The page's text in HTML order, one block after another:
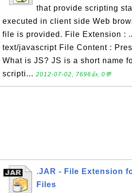
that provide scripting
executed in client side Web
file is provided. File Extension :
text/javascript File Content :
What is JS? JS is a short name
scripti... 2012-07-02, 7696👍, 0💬
.JAR - File Extension
Files